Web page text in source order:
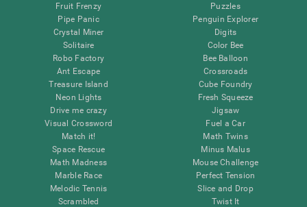
Fruit Frenzy
Pipe Panic
Crystal Miner
Solitaire
Robo Factory
Ant Escape
Treasure Island
Neon Lights
Drive me crazy
Visual Crossword
Match it!
Space Rescue
Math Madness
Marble Race
Melodic Tennis
Scrambled
Puzzles
Penguin Explorer
Digits
Color Bee
Bee Balloon
Crossroads
Cube Foundry
Fresh Squeeze
Jigsaw
Fuel a Car
Math Twins
Minus Malus
Mouse Challenge
Perfect Tension
Slice and Drop
Twist It